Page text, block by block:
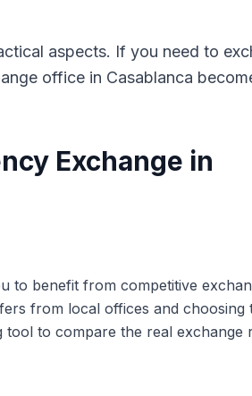
aspects. If you need to
office in Casablanca
Exchange in
to benefit from competitive
from local offices and choosing
to compare the real exchange